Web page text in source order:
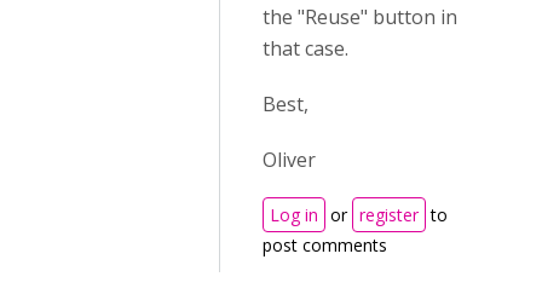
the "Reuse" button in
that case.
Best,
Oliver
Log in or register to
post comments